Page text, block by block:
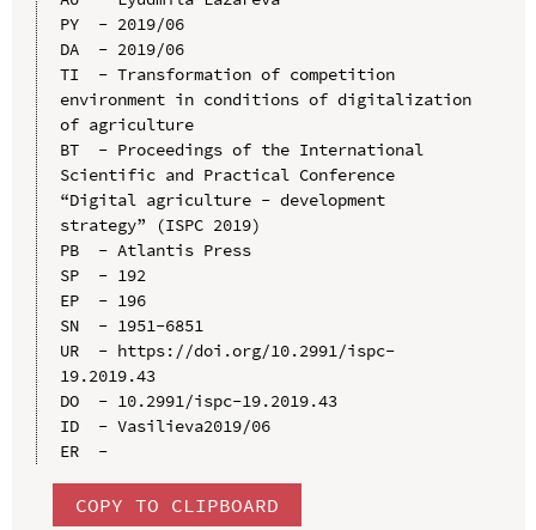
PY  - 2019/06
DA  - 2019/06
TI  - Transformation of competition
environment in conditions of digitalization
of agriculture
BT  - Proceedings of the International
Scientific and Practical Conference
“Digital agriculture - development
strategy” (ISPC 2019)
PB  - Atlantis Press
SP  - 192
EP  - 196
SN  - 1951-6851
UR  - https://doi.org/10.2991/ispc-
19.2019.43
DO  - 10.2991/ispc-19.2019.43
ID  - Vasilieva2019/06
ER  -
COPY TO CLIPBOARD